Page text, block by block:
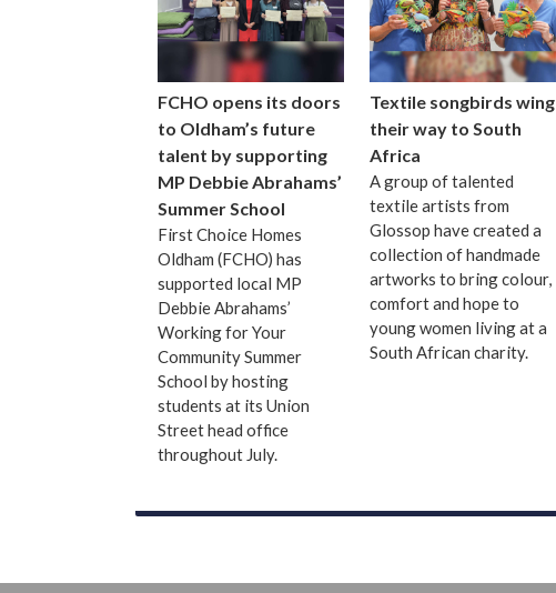
FCHO opens its doors
to Oldham’s future
talent by supporting
MP Debbie Abrahams’
Summer School
First Choice Homes
Oldham (FCHO) has
supported local MP
Debbie Abrahams’
Working for Your
Community Summer
School by hosting
students at its Union
Street head office
throughout July.
Textile songbirds wing
their way to South
Africa
A group of talented
textile artists from
Glossop have created a
collection of handmade
artworks to bring colour,
comfort and hope to
young women living at a
South African charity.